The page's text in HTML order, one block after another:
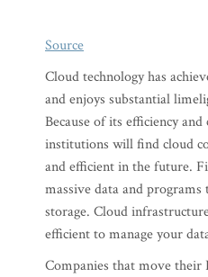
Source
Cloud technology has
and enjoys substantial
Because of its efficiency
institutions will find cloud
and efficient in the future.
massive data and
storage. Cloud
efficient to manage your
Companies that move